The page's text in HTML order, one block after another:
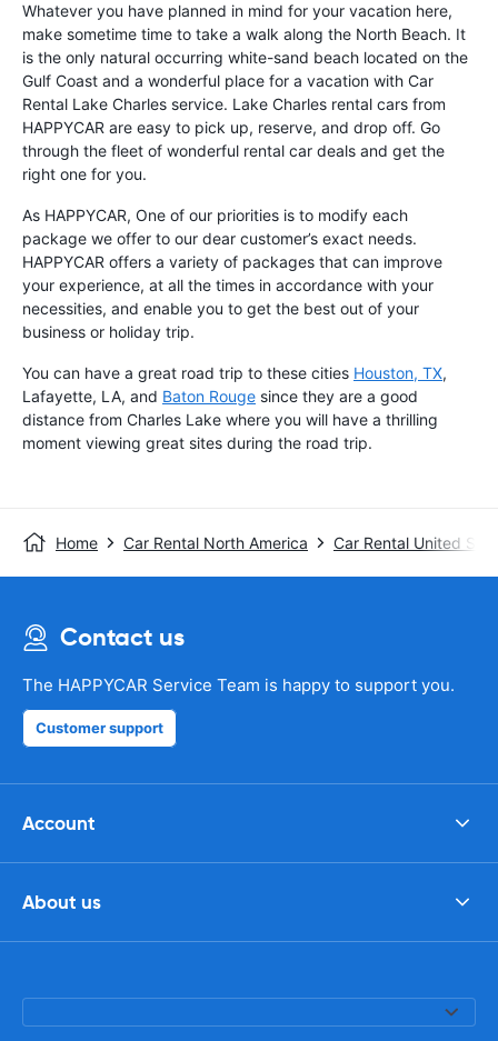
Whatever you have planned in mind for your vacation here,
make sometime time to take a walk along the North Beach. It
is the only natural occurring white-sand beach located on the
Gulf Coast and a wonderful place for a vacation with Car
Rental Lake Charles service. Lake Charles rental cars from
HAPPYCAR are easy to pick up, reserve, and drop off. Go
through the fleet of wonderful rental car deals and get the
right one for you.
As HAPPYCAR, One of our priorities is to modify each
package we offer to our dear customer’s exact needs.
HAPPYCAR offers a variety of packages that can improve
your experience, at all the times in accordance with your
necessities, and enable you to get the best out of your
business or holiday trip.
You can have a great road trip to these cities Houston, TX,
Lafayette, LA, and Baton Rouge since they are a good
distance from Charles Lake where you will have a thrilling
moment viewing great sites during the road trip.
Home Car Rental North America Car Rental United
Contact us
The HAPPYCAR Service Team is happy to support you.
Customer support
Account
About us